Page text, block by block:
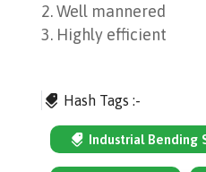
2. Well mannered
3. Highly efficient
Hash Tags :-
Industrial Bending